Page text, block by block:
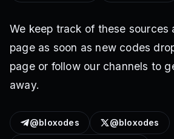
We keep track of these sources
page as soon as new codes
page or follow our channels to
away.
@bloxodes @bloxodes